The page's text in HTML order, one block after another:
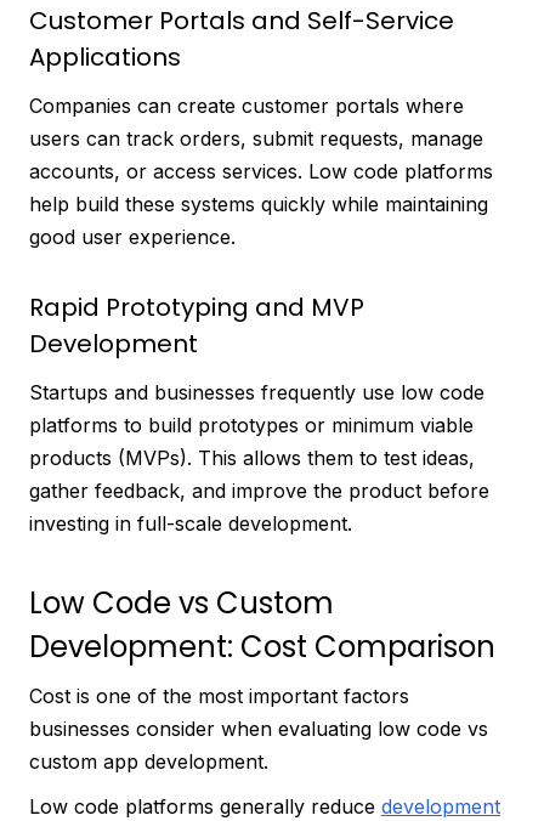
Customer Portals and Self-Service
Applications
Companies can create customer portals where
users can track orders, submit requests, manage
accounts, or access services. Low code platforms
help build these systems quickly while maintaining
good user experience.
Rapid Prototyping and MVP
Development
Startups and businesses frequently use low code
platforms to build prototypes or minimum viable
products (MVPs). This allows them to test ideas,
gather feedback, and improve the product before
investing in full-scale development.
Low Code vs Custom
Development: Cost Comparison
Cost is one of the most important factors
businesses consider when evaluating low code vs
custom app development.
Low code platforms generally reduce development